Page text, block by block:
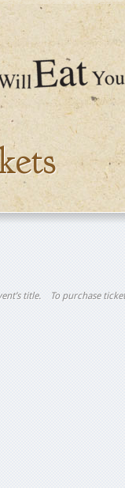
title. To purchase